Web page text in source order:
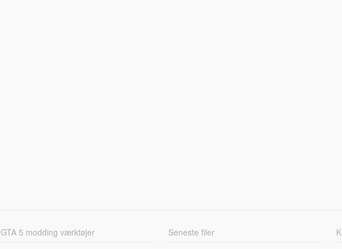
GTA 5 modding værktøjer
Seneste filer